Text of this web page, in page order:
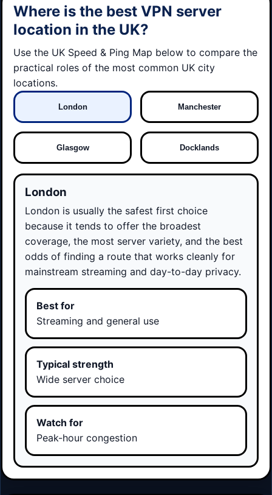
Where is the best VPN server
location in the UK?
Use the UK Speed & Ping Map below to compare the
practical roles of the most common UK city
locations.
London Manchester
Glasgow Docklands
London
London is usually the safest first choice
because it tends to offer the broadest
coverage, the most server variety, and the best
odds of finding a route that works cleanly for
mainstream streaming and day-to-day privacy.
Best for
Streaming and general use
Typical strength
Wide server choice
Watch for
Peak-hour congestion